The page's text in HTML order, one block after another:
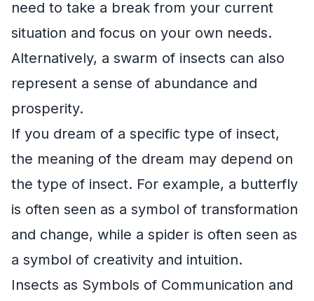
need to take a break from your current
situation and focus on your own needs.
Alternatively, a swarm of insects can also
represent a sense of abundance and
prosperity.
If you dream of a specific type of insect,
the meaning of the dream may depend on
the type of insect. For example, a butterfly
is often seen as a symbol of transformation
and change, while a spider is often seen as
a symbol of creativity and intuition.
Insects as Symbols of Communication and